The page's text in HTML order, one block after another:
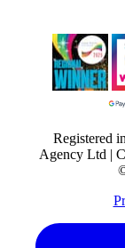
Registered
Agency Ltd |